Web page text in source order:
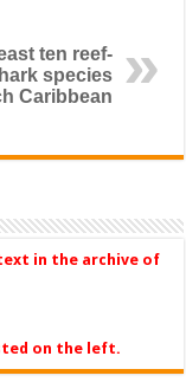
ten reef-
species
Caribbean
in the archive of
on the left.